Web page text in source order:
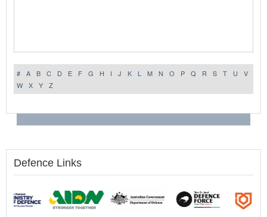
# A B C D E F G H I J K L M N O P Q R S T U
V
W
X Y Z
Defence Links